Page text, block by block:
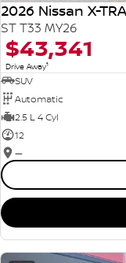
2026 Nissan X-
ST T33 MY26
$43,341
Drive Away1
SUV
Automatic
2.5 L 4 Cyl
12
—